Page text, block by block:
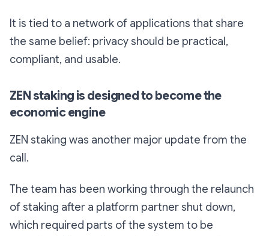
It is tied to a network of applications that share
the same belief: privacy should be practical,
compliant, and usable.
ZEN staking is designed to become the
economic engine
ZEN staking was another major update from the
call.
The team has been working through the relaunch
of staking after a platform partner shut down,
which required parts of the system to be